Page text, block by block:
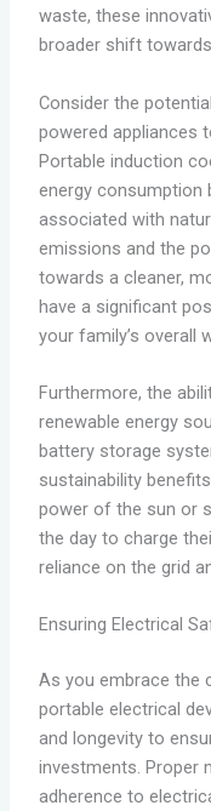
waste, these
broader shift
Consider the
powered appliances
Portable induction
energy consumption
associated with
emissions and the
towards a cleaner,
have a significant
your family’s overall
Furthermore, the
renewable energy
battery storage
sustainability
power of the sun or
the day to charge
reliance on the grid
Ensuring Electrical
As you embrace the
portable electrical
and longevity to
investments. Proper
adherence to